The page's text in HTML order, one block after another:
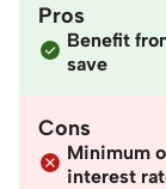
Pros
Benefit
save
Cons
Minimum
interest